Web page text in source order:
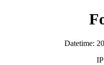
Datetime: